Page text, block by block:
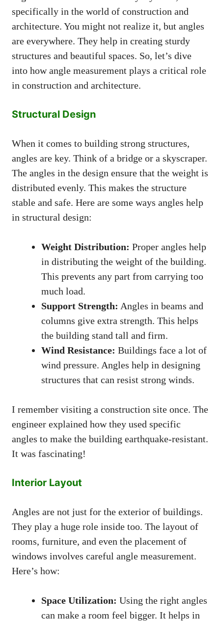
specifically in the world of construction and
architecture. You might not realize it, but angles
are everywhere. They help in creating sturdy
structures and beautiful spaces. So, let’s dive
into how angle measurement plays a critical role
in construction and architecture.
Structural Design
When it comes to building strong structures,
angles are key. Think of a bridge or a skyscraper.
The angles in the design ensure that the weight is
distributed evenly. This makes the structure
stable and safe. Here are some ways angles help
in structural design:
Weight Distribution: Proper angles help
in distributing the weight of the building.
This prevents any part from carrying too
much load.
Support Strength: Angles in beams and
columns give extra strength. This helps
the building stand tall and firm.
Wind Resistance: Buildings face a lot of
wind pressure. Angles help in designing
structures that can resist strong winds.
I remember visiting a construction site once. The
engineer explained how they used specific
angles to make the building earthquake-resistant.
It was fascinating!
Interior Layout
Angles are not just for the exterior of buildings.
They play a huge role inside too. The layout of
rooms, furniture, and even the placement of
windows involves careful angle measurement.
Here’s how:
Space Utilization: Using the right angles
can make a room feel bigger. It helps in